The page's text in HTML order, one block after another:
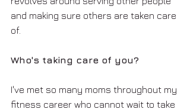
and making sure others are taken care
of.
Who's taking care of you?
I've met so many moms throughout my
fitness career who cannot wait to take